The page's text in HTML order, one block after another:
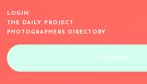
LOGIN
THE DAILY PROJECT
PHOTOGRAPHERS DIRECTORY
JOIN NOW